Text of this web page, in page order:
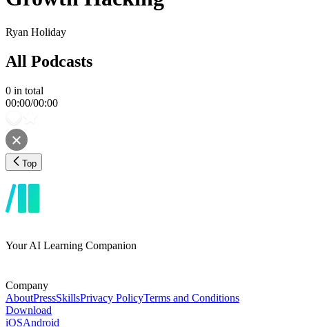
Ryan Holiday
All Podcasts
0 in total
00:00/00:00
Top
Your AI Learning Companion
Company
AboutPressSkillsPrivacy PolicyTerms and Conditions
Download
iOSAndroid